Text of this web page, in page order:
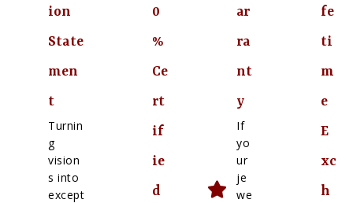
ion
State
men
t
Turnin
g
vision
s into
except
0
%
Ce
rt
if
ie
d
ar
ra
nt
y
If
yo
ur
je
we
fe
ti
m
e
E
xc
h